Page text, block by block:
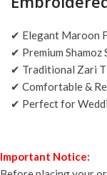
✔ Elegant Maroon
✔ Premium Shamoz
✔ Traditional Zari
✔ Comfortable &
✔ Perfect for
Important Notice: